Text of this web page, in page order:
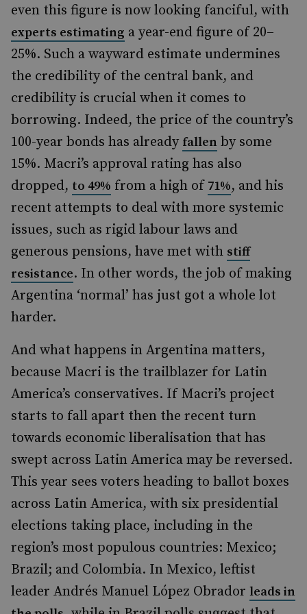
even this figure is now looking fanciful, with
experts estimating a year-end figure of 20–
25%. Such a wayward estimate undermines
the credibility of the central bank, and
credibility is crucial when it comes to
borrowing. Indeed, the price of the country’s
100-year bonds has already fallen by some
15%. Macri’s approval rating has also
dropped, to 49% from a high of 71%, and his
recent attempts to deal with more systemic
issues, such as rigid labour laws and
generous pensions, have met with stiff
resistance. In other words, the job of making
Argentina ‘normal’ has just got a whole lot
harder.
And what happens in Argentina matters,
because Macri is the trailblazer for Latin
America’s conservatives. If Macri’s project
starts to fall apart then the recent turn
towards economic liberalisation that has
swept across Latin America may be reversed.
This year sees voters heading to ballot boxes
across Latin America, with six presidential
elections taking place, including in the
region’s most populous countries: Mexico;
Brazil; and Colombia. In Mexico, leftist
leader Andrés Manuel López Obrador leads in